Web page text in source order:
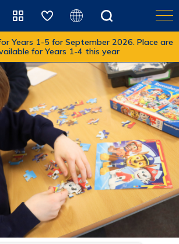
Translate
Years 1-5 for September 2026. Place are
for Years 1-4 this year